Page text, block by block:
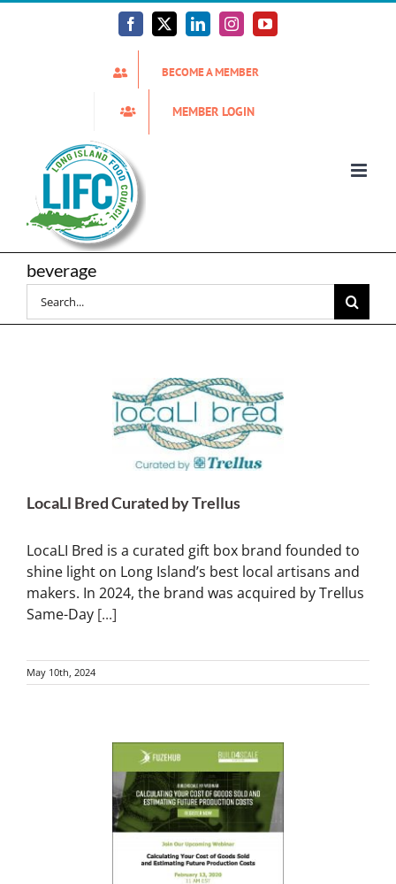
Facebook
X LinkedInInstagramYouTube
BECOME A MEMBER
MEMBER LOGIN
beverage
Search
for:
LocaLl Bred Curated by Trellus
LocaLI Bred is a curated gift box brand founded to
shine light on Long Island’s best local artisans and
makers. In 2024, the brand was acquired by Trellus
Same-Day [...]
May 10th, 2024